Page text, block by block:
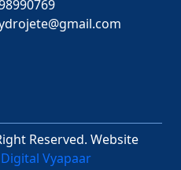
Reserved. Website
Digital Vyapaar